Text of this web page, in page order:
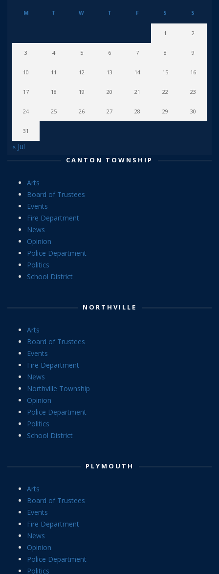
M T W T F S S
1 2
3 4 5 6 7 8 9
10 11 12 13 14 15 16
17 18 19 20 21 22 23
24 25 26 27 28 29 30
31
« Jul
CANTON TOWNSHIP
Arts
Board of Trustees
Events
Fire Department
News
Opinion
Police Department
Politics
School District
NORTHVILLE
Arts
Board of Trustees
Events
Fire Department
News
Northville Township
Opinion
Police Department
Politics
School District
PLYMOUTH
Arts
Board of Trustees
Events
Fire Department
News
Opinion
Police Department
Politics